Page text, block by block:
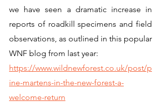
we have seen a dramatic increase in
reports of roadkill specimens and field
observations, as outlined in this popular
WNF blog from last year:
https://www.wildnewforest.co.uk/post/p
ine-martens-in-the-new-forest-a-
welcome-return